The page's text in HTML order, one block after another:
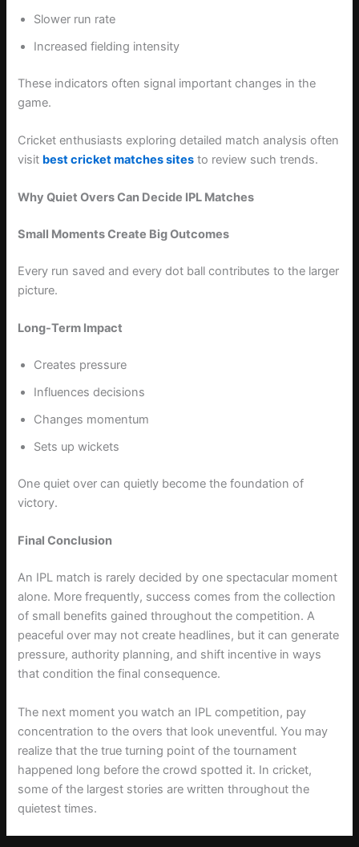
Slower run rate
Increased fielding intensity
These indicators often signal important changes in the
game.
Cricket enthusiasts exploring detailed match analysis often
visit best cricket matches sites to review such trends.
Why Quiet Overs Can Decide IPL Matches
Small Moments Create Big Outcomes
Every run saved and every dot ball contributes to the larger
picture.
Long-Term Impact
Creates pressure
Influences decisions
Changes momentum
Sets up wickets
One quiet over can quietly become the foundation of
victory.
Final Conclusion
An IPL match is rarely decided by one spectacular moment
alone. More frequently, success comes from the collection
of small benefits gained throughout the competition. A
peaceful over may not create headlines, but it can generate
pressure, authority planning, and shift incentive in ways
that condition the final consequence.
The next moment you watch an IPL competition, pay
concentration to the overs that look uneventful. You may
realize that the true turning point of the tournament
happened long before the crowd spotted it. In cricket,
some of the largest stories are written throughout the
quietest times.